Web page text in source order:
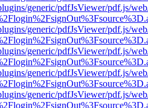
generic/pdfJsViewer/pdf.js/
generic/pdfJsViewer/pdf.js/
generic/pdfJsViewer/pdf.js/
generic/pdfJsViewer/pdf.js/
generic/pdfJsViewer/pdf.js/